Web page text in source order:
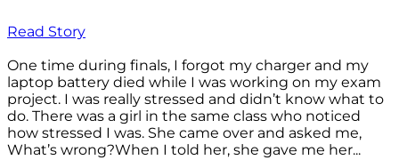
Read Story
One time during finals, I forgot my charger and my
laptop battery died while I was working on my exam
project. I was really stressed and didn’t know what to
do. There was a girl in the same class who noticed
how stressed I was. She came over and asked me,
What’s wrong?When I told her, she gave me her...